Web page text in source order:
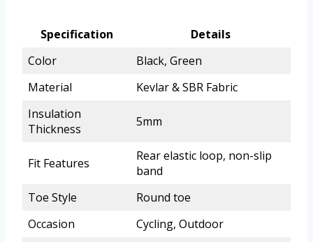
Specification
Details
Color
Black, Green
Material
Kevlar & SBR Fabric
Insulation
Thickness
5mm
Fit Features
Rear elastic loop, non-slip
band
Toe Style
Round toe
Occasion
Cycling, Outdoor